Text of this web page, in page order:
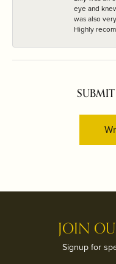
eye and
was also
Highly
JOIN
Signup for